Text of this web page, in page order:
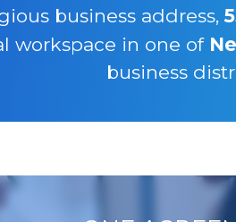
business address,
workspace in one of
business